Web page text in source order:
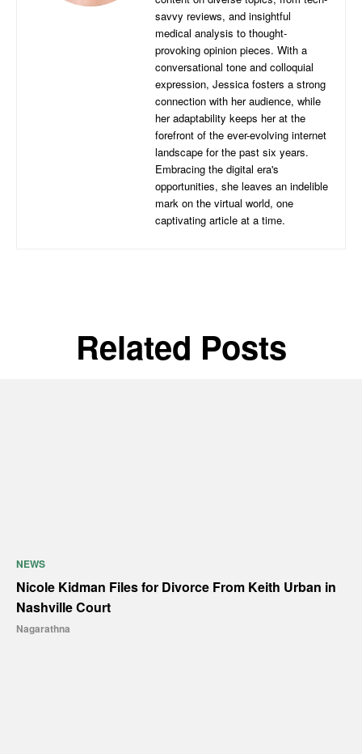
savvy reviews, and insightful
medical analysis to thought-
provoking opinion pieces. With a
conversational tone and colloquial
expression, Jessica fosters a strong
connection with her audience, while
her adaptability keeps her at the
forefront of the ever-evolving internet
landscape for the past six years.
Embracing the digital era's
opportunities, she leaves an indelible
mark on the virtual world, one
captivating article at a time.
Related Posts
NEWS
Nicole Kidman Files for Divorce From Keith Urban in
Nashville Court
Nagarathna